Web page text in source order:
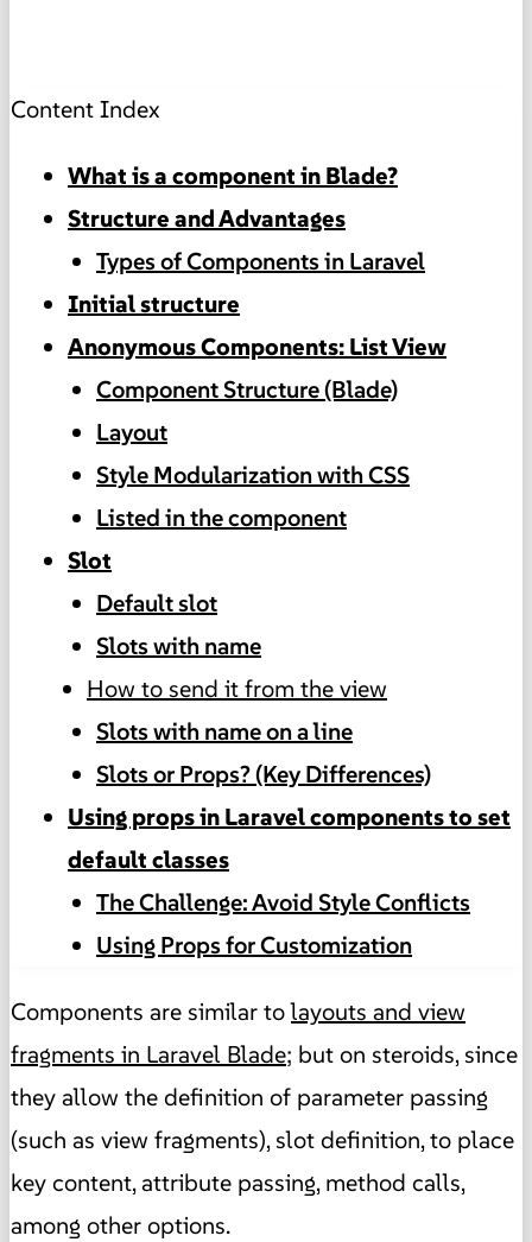
Content Index
What is a component in Blade?
Structure and Advantages
Types of Components in Laravel
Initial structure
Anonymous Components: List View
Component Structure (Blade)
Layout
Style Modularization with CSS
Listed in the component
Slot
Default slot
Slots with name
How to send it from the view
Slots with name on a line
Slots or Props? (Key Differences)
Using props in Laravel components to set
default classes
The Challenge: Avoid Style Conflicts
Using Props for Customization
Components are similar tolayouts and view
fragments in Laravel Blade; but on steroids, since
they allow the definition of parameter passing
(such as view fragments), slot definition, to place
key content, attribute passing, method calls,
among other options.